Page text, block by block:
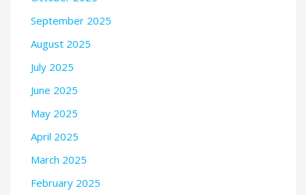
September 2025
August 2025
July 2025
June 2025
May 2025
April 2025
March 2025
February 2025